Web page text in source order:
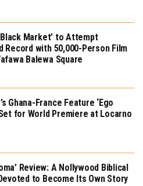
Market’ to Attempt
Record with 50,000-Person Film
Balewa Square
Ghana-France Feature ‘Ego
for World Premiere at Locarno
Review: A Nollywood Biblical
to Become Its Own Story